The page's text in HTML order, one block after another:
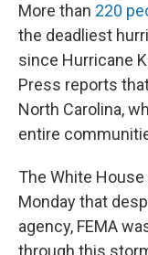
More than 220
the deadliest
since Hurricane
Press reports
North Carolina,
entire
The White
Monday that
agency, FEMA
through this